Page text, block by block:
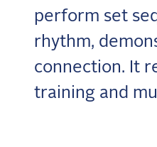
perform set
rhythm,
connection. It
training and